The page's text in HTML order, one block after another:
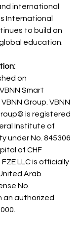
international
International
to build an
education.
on
Smart
Group. VBNN
is registered
Institute of
under No. 845306
of CHF
LLC is officially
Arab
No.
an authorized